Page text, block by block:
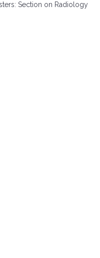
Section on Radiology